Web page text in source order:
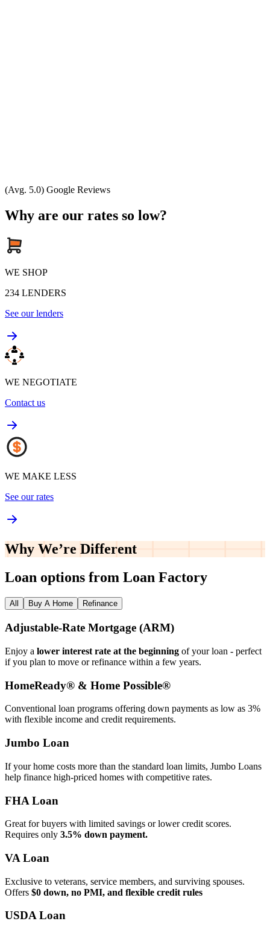
(Avg. 5.0) Google Reviews
Why are our rates so low?
WE SHOP
234 LENDERS
See our lenders
WE NEGOTIATE
Contact us
WE MAKE LESS
See our rates
Why We’re Different
Loan options from Loan Factory
All Buy A Home Refinance
Adjustable‑Rate Mortgage (ARM)
Enjoy a lower interest rate at the beginning of your loan - perfect
if you plan to move or refinance within a few years.
HomeReady® & Home Possible®
Conventional loan programs offering down payments as low as 3%
with flexible income and credit requirements.
Jumbo Loan
If your home costs more than the standard loan limits, Jumbo Loans
help finance high‑priced homes with competitive rates.
FHA Loan
Great for buyers with limited savings or lower credit scores.
Requires only 3.5% down payment.
VA Loan
Exclusive to veterans, service members, and surviving spouses.
Offers $0 down, no PMI, and flexible credit rules
USDA Loan